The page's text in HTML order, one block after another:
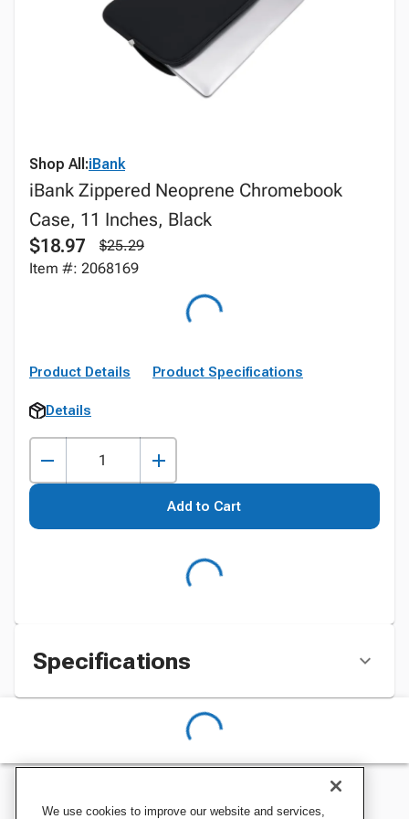
Shop All:iBank
iBank Zippered Neoprene Chromebook
Case, 11 Inches, Black
$18.97
$25.29
Item #: 2068169
Product Details Product Specifications
Details
Add to Cart
Specifications
We use cookies to improve our website and services,